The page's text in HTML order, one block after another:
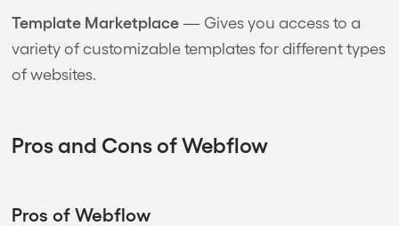
Template Marketplace — Gives you access to a
variety of customizable templates for different types
of websites.
Pros and Cons of Webflow
Pros of Webflow